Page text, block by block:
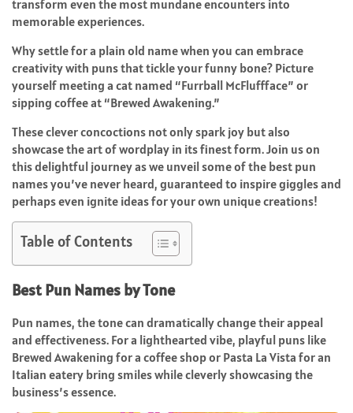
transform even the most mundane encounters into
memorable experiences.
Why settle for a plain old name when you can embrace
creativity with puns that tickle your funny bone? Picture
yourself meeting a cat named “Furrball McFluffface” or
sipping coffee at “Brewed Awakening.”
These clever concoctions not only spark joy but also
showcase the art of wordplay in its finest form. Join us on
this delightful journey as we unveil some of the best pun
names you’ve never heard, guaranteed to inspire giggles and
perhaps even ignite ideas for your own unique creations!
Table of Contents
Best Pun Names by Tone
Pun names, the tone can dramatically change their appeal
and effectiveness. For a lighthearted vibe, playful puns like
Brewed Awakening for a coffee shop or Pasta La Vista for an
Italian eatery bring smiles while cleverly showcasing the
business’s essence.